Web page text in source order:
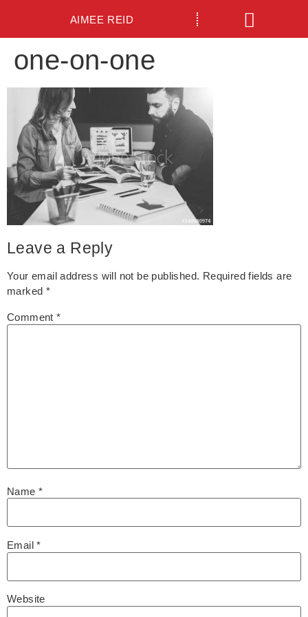
AIMEE REID
one-on-one
Leave a Reply
Your email address will not be published. Required fields are
marked *
Comment*
Name *
Email*
Website